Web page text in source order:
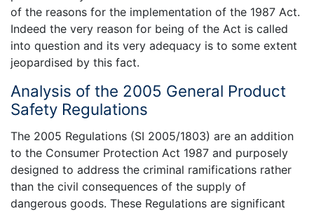
of the reasons for the implementation of the 1987 Act.
Indeed the very reason for being of the Act is called
into question and its very adequacy is to some extent
jeopardised by this fact.
Analysis of the 2005 General Product
Safety Regulations
The 2005 Regulations (SI 2005/1803) are an addition
to the Consumer Protection Act 1987 and purposely
designed to address the criminal ramifications rather
than the civil consequences of the supply of
dangerous goods. These Regulations are significant